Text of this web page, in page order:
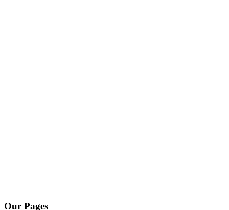
Our Pages